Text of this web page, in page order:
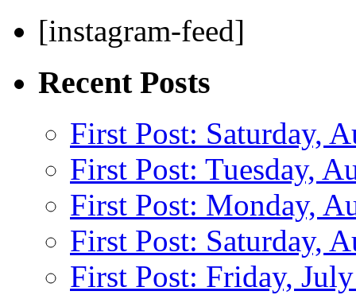
[instagram-feed]
Recent Posts
First Post: Saturday,
First Post: Tuesday,
First Post: Monday,
First Post: Saturday,
First Post: Friday,